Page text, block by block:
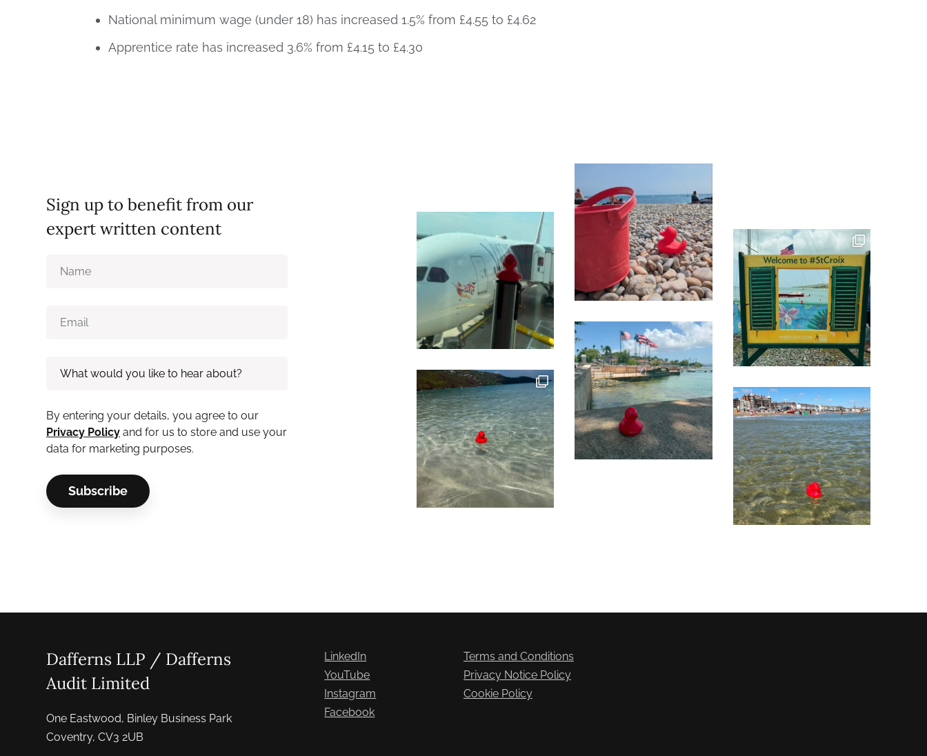
National minimum wage (under 18) has increased 1.5% from £4.55 to £4.62
Apprentice rate has increased 3.6% from £4.15 to £4.30
Sign up to benefit from our
expert written content
By entering your details, you agree to our
Privacy Policy and for us to store and use your
data for marketing purposes.
Dafferns LLP / Dafferns
Audit Limited
One Eastwood, Binley Business Park
Coventry, CV3 2UB
LinkedIn
YouTube
Instagram
Facebook
Terms and Conditions
Privacy Notice Policy
Cookie Policy